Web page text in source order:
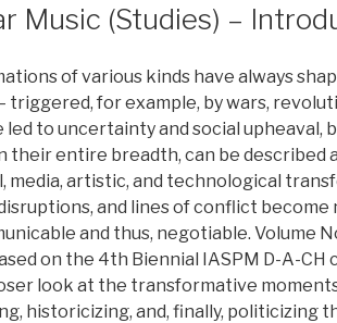
Music (Studies) –
of various kinds have always
triggered, for example, by wars,
led to uncertainty and social upheaval,
their entire breadth, can be described
media, artistic, and technological
and lines of conflict
and thus, negotiable. Volume
on the 4th Biennial IASPM D-A-
look at the transformative
historicizing, and, finally, politicizing